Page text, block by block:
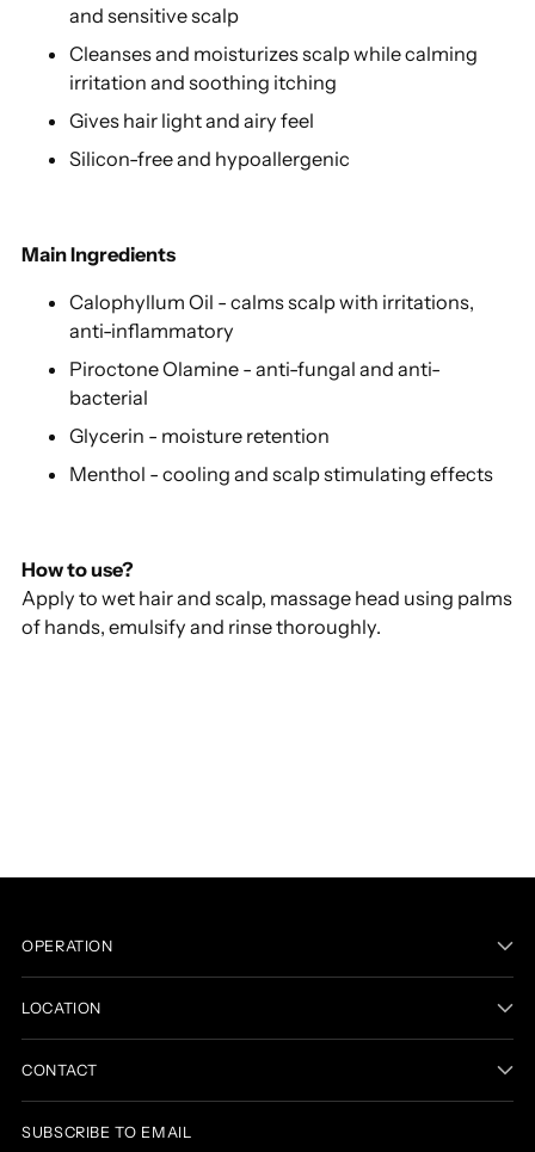
and sensitive scalp
Cleanses and moisturizes scalp while calming
irritation and soothing itching
Gives hair light and airy feel
Silicon-free and hypoallergenic
Main Ingredients
Calophyllum Oil - calms scalp with irritations,
anti-inflammatory
Piroctone Olamine - anti-fungal and anti-
bacterial
Glycerin - moisture retention
Menthol - cooling and scalp stimulating effects
How to use?
Apply to wet hair and scalp, massage head using palms
of hands, emulsify and rinse thoroughly.
OPERATION
LOCATION
CONTACT
SUBSCRIBE TO EMAIL